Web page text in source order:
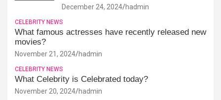
December 24, 2024 hadmin
CELEBRITY NEWS
What famous actresses have recently released new
movies?
November 21, 2024 hadmin
CELEBRITY NEWS
What Celebrity is Celebrated today?
November 20, 2024 hadmin